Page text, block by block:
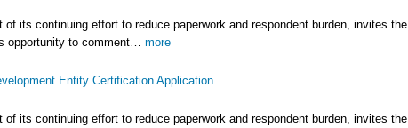
its continuing effort to reduce paperwork and respondent burden, invites the
opportunity to comment… more
Entity Certification Application
its continuing effort to reduce paperwork and respondent burden, invites the